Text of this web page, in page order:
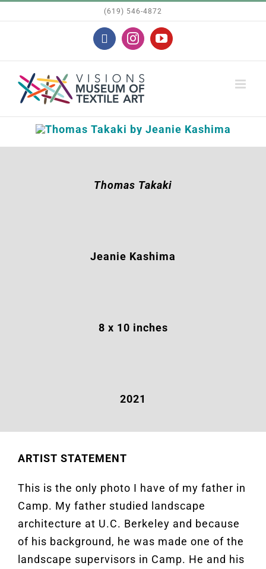
(619) 546-4872
FacebookInstagramYouTube
Thomas Takaki
Jeanie Kashima
8 x 10 inches
2021
ARTIST STATEMENT
This is the only photo I have of my father in
Camp. My father studied landscape
architecture at U.C. Berkeley and because
of his background, he was made one of the
landscape supervisors in Camp. He and his